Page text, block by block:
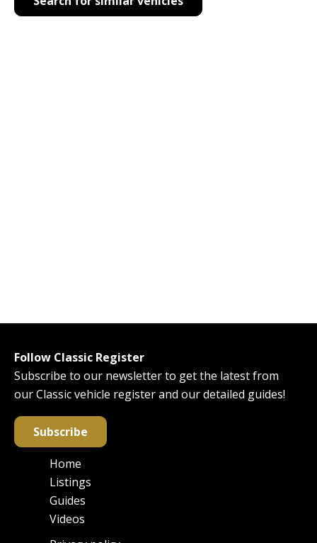
Follow Classic Register
Subscribe to our newsletter to get the latest from
our Classic vehicle register and our detailed guides!
Subscribe
Main
navigation
Home
Listings
Guides
Videos